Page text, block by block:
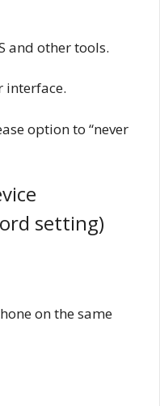
and other tools.
interface.
option to “never
setting)
on the same